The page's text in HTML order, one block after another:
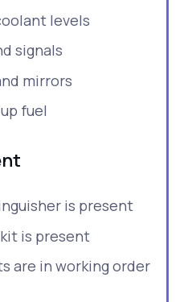
levels
signals
mirrors
fuel
is present
is present
are in working order